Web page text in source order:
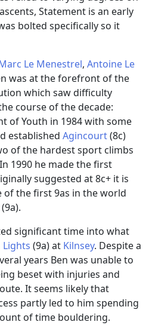
Statement is an early
bolted specifically so it
Le Menestrel, Antoine Le
was at the forefront of the
which saw difficulty
course of the decade:
of Youth in 1984 with some
established Agincourt(8c)
of the hardest sport climbs
1990 he made the first
suggested at 8c+ it is
the first 9as in the world
(9a).
significant time into what
(9a) at Kilnsey. Despite a
years Ben was unable to
beset with injuries and
It seems likely that
partly led to him spending
of time bouldering.